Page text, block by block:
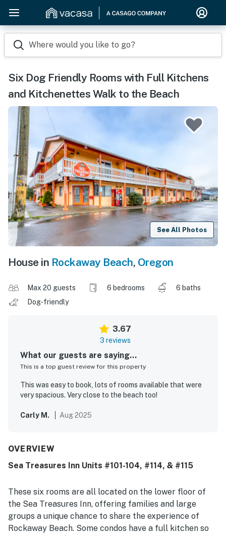
Where would you like to go?
Six Dog Friendly Rooms with Full Kitchens
and Kitchenettes Walk to the Beach
See All Photos
House in Rockaway Beach, Oregon
Max 20 guests 6 bedrooms
6 baths
Dog-friendly
3.67
3 reviews
What our guests are saying...
This is a top guest review for this property
This was easy to book, lots of rooms available that were
very spacious. Very close to the beach too!
Carly M. Aug 2025
OVERVIEW
Sea Treasures Inn Units #101-104, #114, & #115
These six rooms are all located on the lower floor of
the Sea Treasures Inn, offering families and large
groups a unique chance to share the experience of
Rockaway Beach. Some condos have a full kitchen so